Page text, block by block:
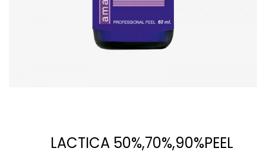
LACTICA 50%,70%,90%PEEL